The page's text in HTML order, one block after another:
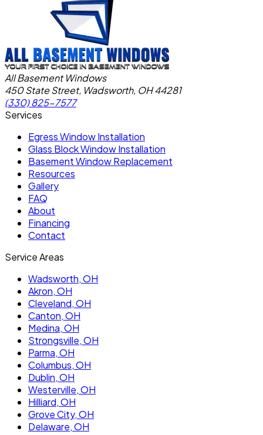
All Basement Windows
450 State Street, Wadsworth, OH 44281
(330) 825-7577
Services
Egress Window Installation
Glass Block Window Installation
Basement Window Replacement
Resources
Gallery
FAQ
About
Financing
Contact
Service Areas
Wadsworth, OH
Akron, OH
Cleveland, OH
Canton, OH
Medina, OH
Strongsville, OH
Parma, OH
Columbus, OH
Dublin, OH
Westerville, OH
Hilliard, OH
Grove City, OH
Delaware, OH